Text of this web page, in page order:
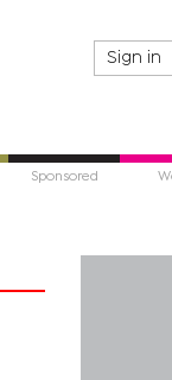
Sign in
Sponsored